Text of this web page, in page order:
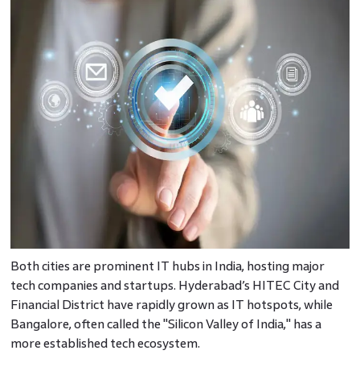
Both cities are prominent IT hubs in India, hosting major
tech companies and startups. Hyderabad’s HITEC City and
Financial District have rapidly grown as IT hotspots, while
Bangalore, often called the "Silicon Valley of India," has a
more established tech ecosystem.